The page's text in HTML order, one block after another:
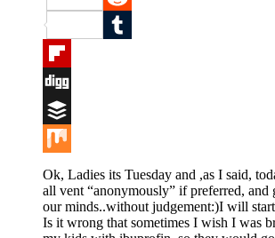
Reddit
Tumblr
Flipboard
Digg
Buffer
Mix
Ok, Ladies its Tuesday and ,as I said,
all vent “anonymously” if preferred, and
our minds..without judgement:)I will
Is it wrong that sometimes I wish I was